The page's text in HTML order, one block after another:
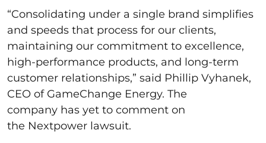
“Consolidating under a single brand simplifies
and speeds that process for our clients,
maintaining our commitment to excellence,
high-performance products, and long-term
customer relationships,” said Phillip Vyhanek,
CEO of GameChange Energy. The
company has yet to comment on
the Nextpower lawsuit.